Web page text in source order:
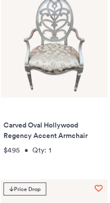
Carved Oval Hollywood
Regency Accent Armchair
$495 •Qty: 1
Price Drop